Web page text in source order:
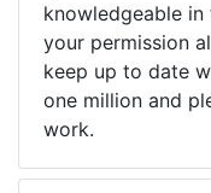
knowledgeable
your permission
keep up to date
one million and
work.